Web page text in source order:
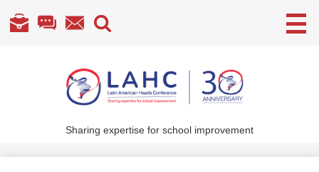
main
content
Sharing expertise for school improvement
Useful